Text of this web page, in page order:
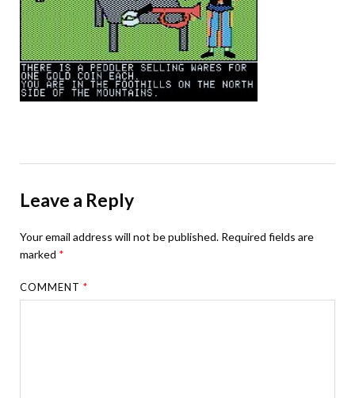
Leave a Reply
Your email address will not be published. Required fields are
marked *
COMMENT*